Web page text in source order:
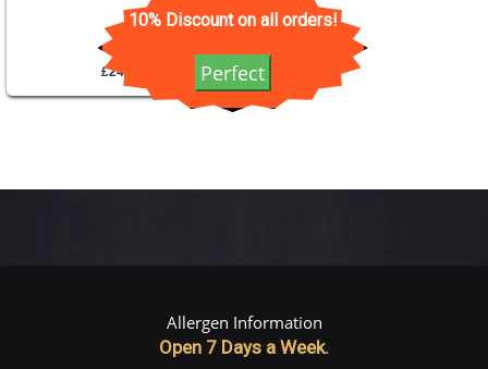
(i)
£24.00
10% Discount on all orders!
Perfect
Allergen Information
Open 7 Days a Week.